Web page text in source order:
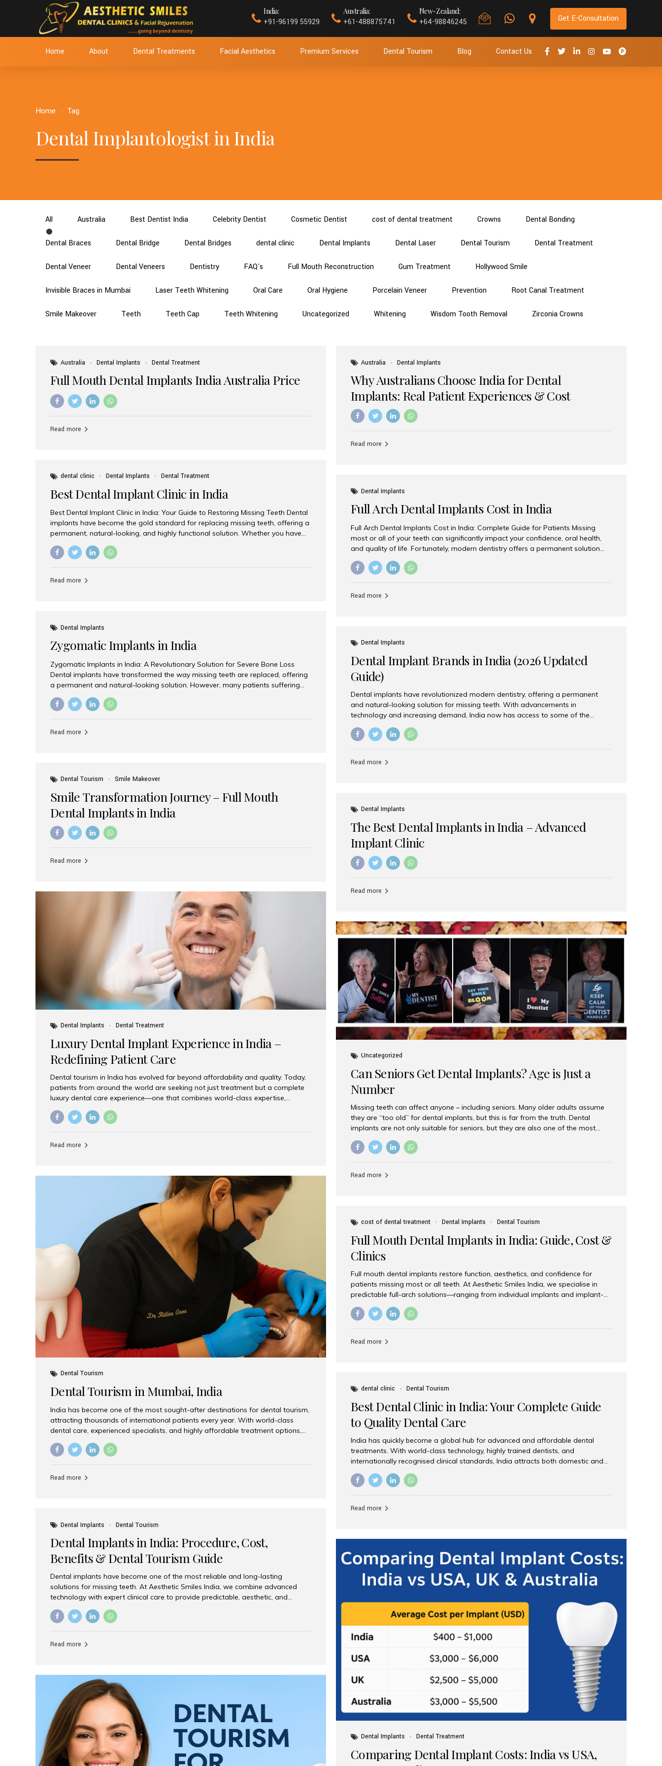
India:
+91-96199 55929
Australia:
+61-488875741
New-Zealand:
+64-98846245 Get E-Consultation
Home About Dental Treatments Facial Aesthetics Premium Services Dental Tourism Blog Contact Us
Home Tag
Dental Implantologist in India
All Australia Best Dentist India Celebrity Dentist Cosmetic Dentist cost of dental treatment Crowns Dental Bonding
Dental Braces Dental Bridge Dental Bridges dental clinic Dental Implants Dental Laser Dental Tourism Dental Treatment
Dental Veneer Dental Veneers Dentistry FAQ's Full Mouth Reconstruction Gum Treatment Hollywood Smile
Invisible Braces in Mumbai Laser Teeth Whitening Oral Care Oral Hygiene Porcelain Veneer Prevention Root Canal Treatment
Smile Makeover Teeth Teeth Cap Teeth Whitening Uncategorized Whitening Wisdom Tooth Removal Zirconia Crowns
Australia Dental Implants Dental Treatment
Full Mouth Dental Implants India Australia Price
Read more
Australia Dental Implants
Why Australians Choose India for Dental
Implants: Real Patient Experiences & Cost
Benefits
Read more
dental clinic Dental Implants Dental Treatment
Best Dental Implant Clinic in India
Best Dental Implant Clinic in India: Your Guide to Restoring Missing Teeth Dental
implants have become the gold standard for replacing missing teeth, offering a
permanent, natural-looking, and highly functional solution. Whether you have
lost a single tooth, multiple teeth, or require full-mouth rehabilitation, choosing
the right dental implant clinic is one of the most important decisions for
specialists, cutting-edge technology, and affordable treatment costs. Among
Read more
Dental Implants
Full Arch Dental Implants Cost in India
Full Arch Dental Implants Cost in India: Complete Guide for Patients Missing
most or all of your teeth can significantly impact your confidence, oral health,
and quality of life. Fortunately, modern dentistry offers a permanent solution
through full arch dental implants, a treatment designed to restore an entire row
of missing teeth using strategically placed dental implants. India has become a
effective treatment options. Patients from across the globe choose India for
Read more
Dental Implants
Zygomatic Implants in India
Zygomatic Implants in India: A Revolutionary Solution for Severe Bone Loss
Dental implants have transformed the way missing teeth are replaced, offering
a permanent and natural-looking solution. However, many patients suffering
from severe upper jaw bone loss are often told they are not suitable candidates
for traditional dental implants. Fortunately, modern dentistry offers an
teeth solution without undergoing extensive bone grafting procedures. Among
Read more
Dental Implants
Dental Implant Brands in India (2026 Updated
Guide)
Dental implants have revolutionized modern dentistry, offering a permanent
and natural-looking solution for missing teeth. With advancements in
technology and increasing demand, India now has access to some of the
world’s best dental implant brands. In this 2026 updated guide, we will explore
the most trusted dental implant brands available in India and how to choose
implants worldwide. Known for its superior quality, precision engineering, and
Read more
Dental Tourism
Smile Makeover
Smile Transformation Journey – Full Mouth
Dental Implants in India
Read more
Dental Implants
The Best Dental Implants in India – Advanced
Implant Clinic
Read more
Dental Implants Dental Treatment
Luxury Dental Implant Experience in India –
Redefining Patient Care
Dental tourism in India has evolved far beyond affordability and quality. Today,
patients from around the world are seeking not just treatment but a complete
luxury dental care experience—one that combines world-class expertise,
advanced technology, and personalized hospitality. India has emerged as a
global leader in delivering premium dental implant care, offering an experience
patients seeking high-end dental implant treatments with exceptional comfort
Read more
Uncategorized
Can Seniors Get Dental Implants? Age is Just a
Number
Missing teeth can affect anyone – including seniors. Many older adults assume
they are “too old” for dental implants, but this is far from the truth. Dental
implants are not only suitable for seniors, but they are also one of the most
reliable and effective solutions for restoring function, confidence, and quality of
life. Aesthetic Smiles India, widely recognized as the best dental clinic in Mumbai,
Dental Implants? Yes! Age is not the deciding factor for dental implant eligibility
Read more
Dental Tourism
Dental Tourism in Mumbai, India
India has become one of the most sought-after destinations for dental tourism,
attracting thousands of international patients every year. With world-class
dental care, experienced specialists, and highly affordable treatment options,
India offers an unmatched combination of quality and value. Among the top
choices, Aesthetic Smiles India stands out as the best dental clinic in Mumbai,
Costs Dental procedures in Western countries can be extremely expensive,
Read more
cost of dental treatment Dental Implants Dental Tourism
Full Mouth Dental Implants in India: Guide, Cost &
Clinics
Full mouth dental implants restore function, aesthetics, and confidence for
patients missing most or all teeth. At Aesthetic Smiles India, we specialise in
predictable full-arch solutions—ranging from individual implants and implant-
supported bridges to modern All-on-4 and All-on-6 protocols—designed to
rebuild smiles with long-term reliability. What are full mouth dental implants?
overdentures. These solutions recreate tooth roots and crowns to provide a
Read more
dental clinic Dental Tourism
Best Dental Clinic in India: Your Complete Guide
to Quality Dental Care
India has quickly become a global hub for advanced and affordable dental
treatments. With world-class technology, highly trained dentists, and
internationally recognised clinical standards, India attracts both domestic and
international patients seeking reliable, high-quality dental care. Among the
leading centres, Aesthetic Smiles India stands out for its excellence, patient
standards Experienced dentists trained in advanced techniques Affordable
Read more
Dental Implants
Dental Tourism
Dental Implants in India: Procedure, Cost,
Benefits & Dental Tourism Guide
Dental implants have become one of the most reliable and long-lasting
solutions for missing teeth. At Aesthetic Smiles India, we combine advanced
technology with expert clinical care to provide predictable, aesthetic, and
comfortable implant treatments for patients across India and international
visitors seeking quality dental tourism experiences. What Are Dental Implants? A
denture, providing natural function and aesthetics. Who Is the Right Candidate
Read more
Dental Implants Dental Treatment
Comparing Dental Implant Costs: India vs USA,